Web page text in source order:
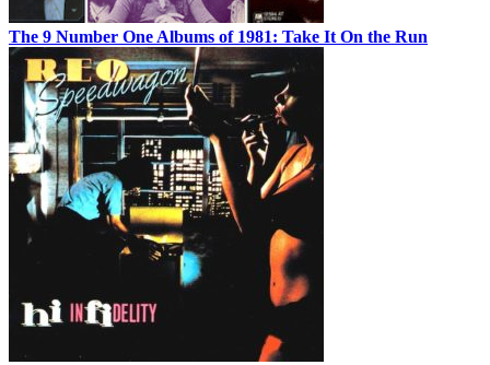
The 9 Number One Albums of 1981: Take It On the Run